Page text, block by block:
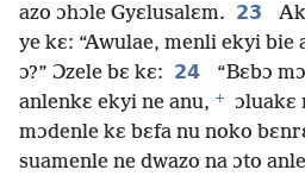
azo ɔhɔle Gyɛlusalɛm. 23
ye kɛ: “Awulae, menli ekyi bie
ɔ?” Ɔzele bɛ kɛ: 24
“Bɛbɔ
anlenkɛ ekyi ne anu, +
ɔluakɛ
mɔdenle kɛ bɛfa nu noko
suamenle ne dwazo na ɔto